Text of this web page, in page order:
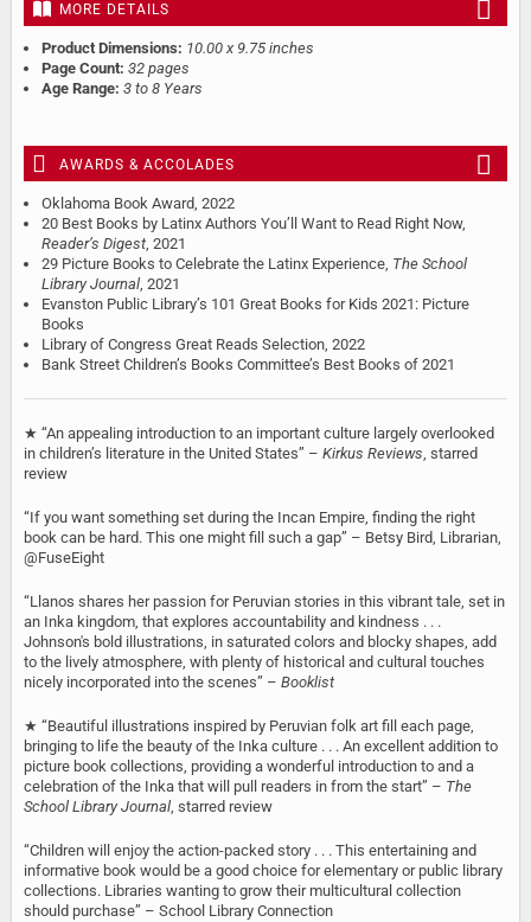
MORE DETAILS
Product Dimensions: 10.00 x 9.75 inches
Page Count: 32 pages
Age Range: 3 to 8 Years
AWARDS & ACCOLADES
Oklahoma Book Award, 2022
20 Best Books by Latinx Authors You’ll Want to Read Right Now,
Reader’s Digest, 2021
29 Picture Books to Celebrate the Latinx Experience, The School
Library Journal, 2021
Evanston Public Library’s 101 Great Books for Kids 2021: Picture
Books
Library of Congress Great Reads Selection, 2022
Bank Street Children’s Books Committee’s Best Books of 2021
★ ‘‘An appealing introduction to an important culture largely overlooked
in children’s literature in the United States’’ – Kirkus Reviews, starred
review
“If you want something set during the Incan Empire, finding the right
book can be hard. This one might fill such a gap” – Betsy Bird, Librarian,
@FuseEight
“Llanos shares her passion for Peruvian stories in this vibrant tale, set in
an Inka kingdom, that explores accountability and kindness . . .
Johnson's bold illustrations, in saturated colors and blocky shapes, add
to the lively atmosphere, with plenty of historical and cultural touches
nicely incorporated into the scenes” – Booklist
★ “Beautiful illustrations inspired by Peruvian folk art fill each page,
bringing to life the beauty of the Inka culture . . . An excellent addition to
picture book collections, providing a wonderful introduction to and a
celebration of the Inka that will pull readers in from the start” – The
School Library Journal, starred review
“Children will enjoy the action-packed story . . . This entertaining and
informative book would be a good choice for elementary or public library
collections. Libraries wanting to grow their multicultural collection
should purchase” – School Library Connection